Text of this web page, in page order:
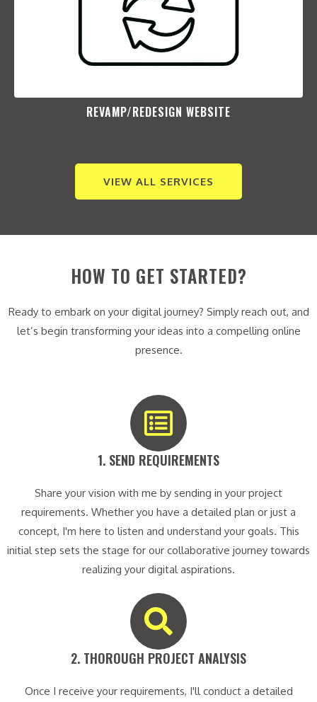
REVAMP/REDESIGN WEBSITE​
VIEW ALL SERVICES
HOW TO GET STARTED?
Ready to embark on your digital journey? Simply reach out, and
let’s begin transforming your ideas into a compelling online
presence.
1. SEND REQUIREMENTS​
Share your vision with me by sending in your project
requirements. Whether you have a detailed plan or just a
concept, I'm here to listen and understand your goals. This
initial step sets the stage for our collaborative journey towards
realizing your digital aspirations.
2. THOROUGH PROJECT ANALYSIS​
Once I receive your requirements, I'll conduct a detailed